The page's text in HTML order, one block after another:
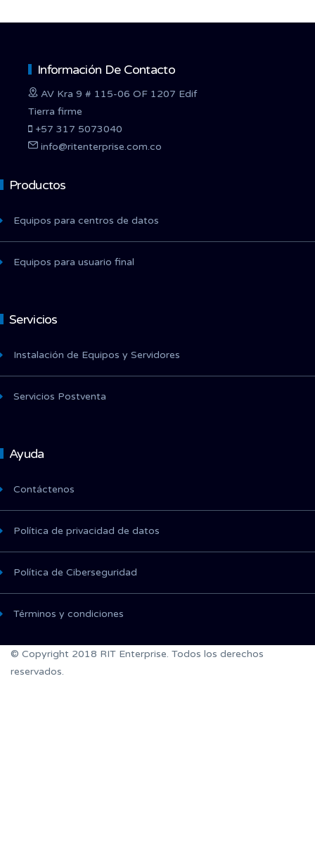
Información De Contacto
AV Kra 9 # 115-06 OF 1207 Edif
Tierra firme
+57 317 5073040
info@ritenterprise.com.co
Productos
Equipos para centros de datos
Equipos para usuario final
Servicios
Instalación de Equipos y Servidores
Servicios Postventa
Ayuda
Contáctenos
Política de privacidad de datos
Política de Ciberseguridad
Términos y condiciones
© Copyright 2018 RIT Enterprise. Todos los derechos
reservados.